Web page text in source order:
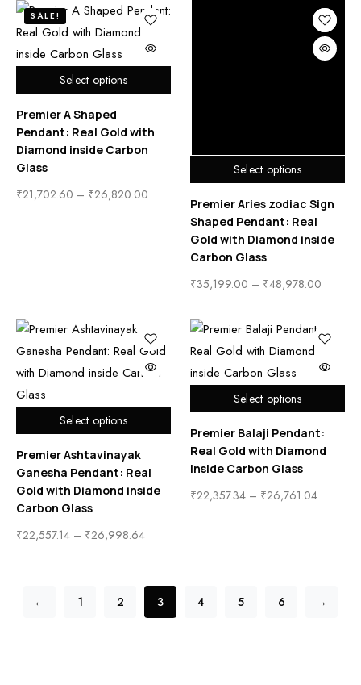
Select options
SALE!
Premier A Shaped
Pendant: Real Gold with
Diamond inside Carbon
Glass
₹21,702.60 – ₹26,820.00
Select options
Premier Aries zodiac Sign
Shaped Pendant: Real
Gold with Diamond inside
Carbon Glass
₹35,199.00 – ₹48,978.00
Select options
Premier Ashtavinayak
Ganesha Pendant: Real
Gold with Diamond inside
Carbon Glass
₹22,557.14 – ₹26,998.64
Select options
Premier Balaji Pendant:
Real Gold with Diamond
inside Carbon Glass
₹22,357.34 – ₹26,761.04
← 1 2 3 4 5 6 →